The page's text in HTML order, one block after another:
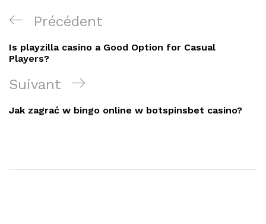
Navigation
de
l’article
Article
précédent
Précédent
Is playzilla casino a Good Option for Casual
Players?
Article
suivant
Suivant
Jak zagrać w bingo online w botspinsbet casino?